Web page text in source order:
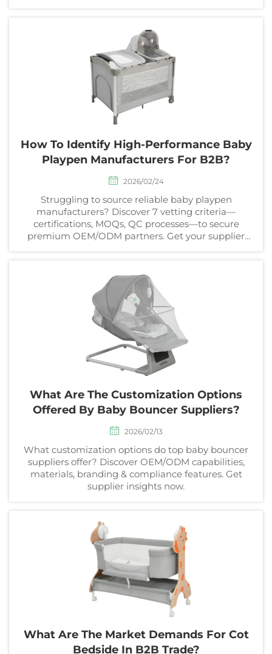
How To Identify High-Performance Baby
Playpen Manufacturers For B2B?
2026/02/24
Struggling to source reliable baby playpen
manufacturers? Discover 7 vetting criteria—
certifications, MOQs, QC processes—to secure
premium OEM/ODM partners. Get your supplier
What Are The Customization Options
Offered By Baby Bouncer Suppliers?
2026/02/13
What customization options do top baby bouncer
suppliers offer? Discover OEM/ODM capabilities,
materials, branding & compliance features. Get
supplier insights now.
What Are The Market Demands For Cot
Bedside In B2B Trade?